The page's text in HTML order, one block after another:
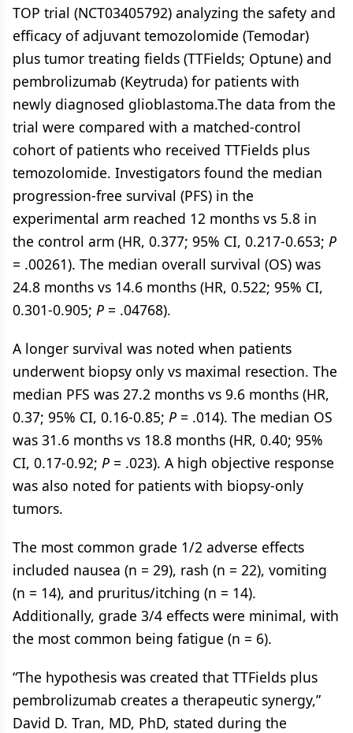
TOP trial (NCT03405792) analyzing the safety and
efficacy of adjuvant temozolomide (Temodar)
plus tumor treating fields (TTFields; Optune) and
pembrolizumab (Keytruda) for patients with
newly diagnosed glioblastoma.The data from the
trial were compared with a matched-control
cohort of patients who received TTFields plus
temozolomide. Investigators found the median
progression-free survival (PFS) in the
experimental arm reached 12 months vs 5.8 in
the control arm (HR, 0.377; 95% CI, 0.217-0.653; P
= .00261). The median overall survival (OS) was
24.8 months vs 14.6 months (HR, 0.522; 95% CI,
0.301-0.905; P = .04768).
A longer survival was noted when patients
underwent biopsy only vs maximal resection. The
median PFS was 27.2 months vs 9.6 months (HR,
0.37; 95% CI, 0.16-0.85; P = .014). The median OS
was 31.6 months vs 18.8 months (HR, 0.40; 95%
CI, 0.17-0.92; P = .023). A high objective response
was also noted for patients with biopsy-only
tumors.
The most common grade 1/2 adverse effects
included nausea (n = 29), rash (n = 22), vomiting
(n = 14), and pruritus/itching (n = 14).
Additionally, grade 3/4 effects were minimal, with
the most common being fatigue (n = 6).
“The hypothesis was created that TTFields plus
pembrolizumab creates a therapeutic synergy,”
David D. Tran, MD, PhD, stated during the